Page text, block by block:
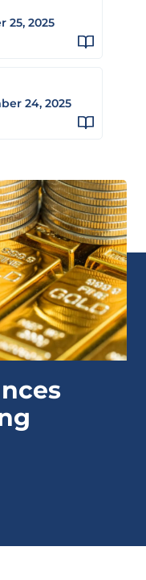
25, 2025
24, 2025